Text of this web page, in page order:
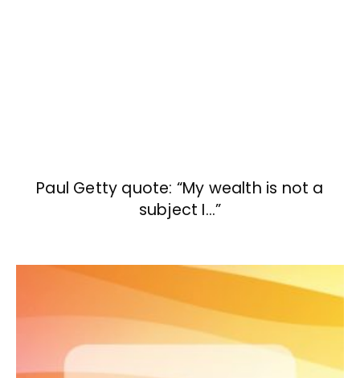
Paul Getty quote: “My wealth is not a
subject I…”